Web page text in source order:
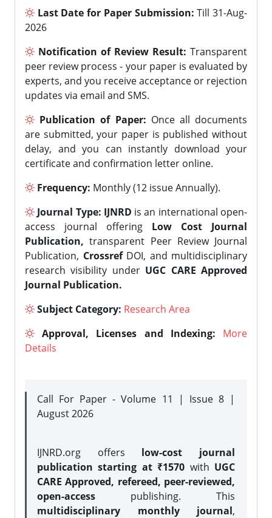
Last Date for Paper Submission: Till 31-Aug-
2026
Notification of Review Result: Transparent
peer review process - your paper is evaluated by
experts, and you receive acceptance or rejection
updates via email and SMS.
Publication of Paper: Once all documents
are submitted, your paper is published without
delay, and you can instantly download your
certificate and confirmation letter online.
Frequency: Monthly (12 issue Annually).
Journal Type: IJNRD is an international open-
access journal offering Low Cost Journal
Publication, transparent Peer Review Journal
Publication, CrossrefDOI, and multidisciplinary
research visibility under UGC CARE Approved
Journal Publication.
Subject Category: Research Area
Approval, Licenses and Indexing:
More
Details
Call For Paper - Volume 11 | Issue 8 |
August 2026
IJNRD.org offers low-cost journal
publication starting at ₹1570 with UGC
CARE Approved, refereed, peer-reviewed,
open-access publishing. This
multidisciplinary monthly journal,